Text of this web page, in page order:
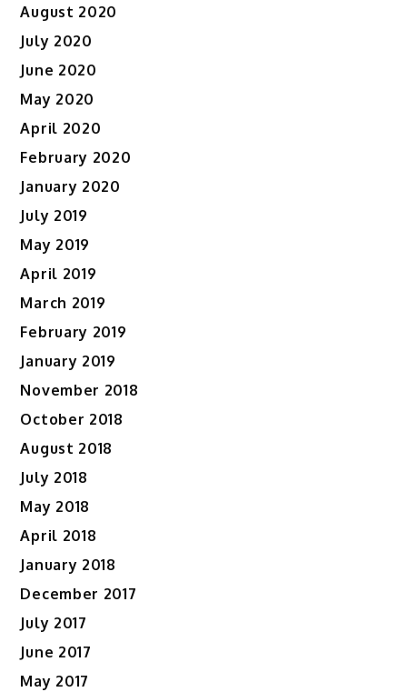
August 2020
July 2020
June 2020
May 2020
April 2020
February 2020
January 2020
July 2019
May 2019
April 2019
March 2019
February 2019
January 2019
November 2018
October 2018
August 2018
July 2018
May 2018
April 2018
January 2018
December 2017
July 2017
June 2017
May 2017